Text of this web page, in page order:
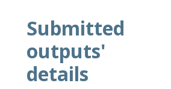
Submitted
outputs'
details